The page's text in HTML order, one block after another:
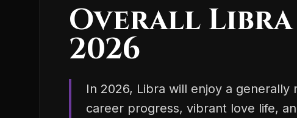
Overall
2026
In 2026, Libra will enjoy a
career progress, vibrant love life,